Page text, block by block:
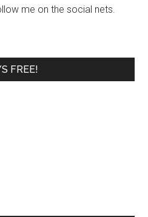
me on the social nets.
FREE!